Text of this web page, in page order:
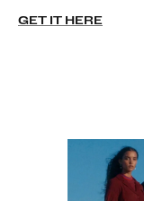
GET IT HERE